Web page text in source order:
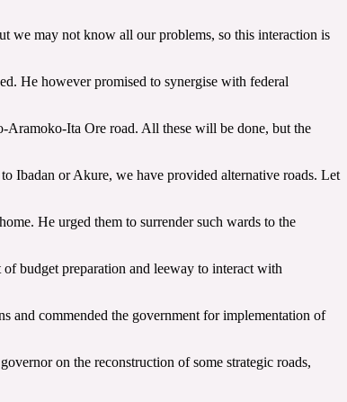
we may not know all our problems, so this interaction is
He however promised to synergise with federal
Aramoko-Ita Ore road. All these will be done, but the
Ibadan or Akure, we have provided alternative roads. Let
He urged them to surrender such wards to the
budget preparation and leeway to interact with
and commended the government for implementation of
on the reconstruction of some strategic roads,